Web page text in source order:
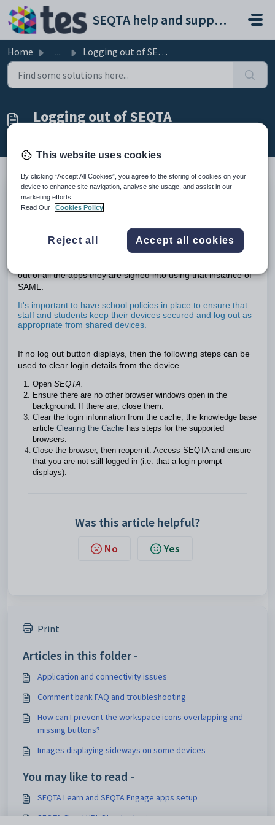
Skip to main content
SEQTA help and support portal
Home ... Logging out of SEQTA
Logging out of SEQTA
The logout button can be found in the bottom left-hand
corner in SEQTA Teach, SEQTA Learn, SEQTA Engage
In the case of SAML, depending on how it is set up, users
can sign out from SEQTA, or they can also sign out using
out of all the apps they are signed into using that instance of
SAML.
It's important to have school policies in place to ensure that
staff and students keep their devices secured and log out as
appropriate from shared devices.
If no log out button displays, then the following steps can be
used to clear login details from the device.
Open SEQTA.
Ensure there are no other browser windows open in the
background. If there are, close them.
Clear the login information from the cache, the knowledge base
article Clearing the Cache has steps for the supported
browsers.
Close the browser, then reopen it. Access SEQTA and ensure
that you are not still logged in (i.e. that a login prompt
displays).
Was this article helpful?
No Yes
Print
Articles in this folder -
Application and connectivity issues
Comment bank FAQ and troubleshooting
How can I prevent the workspace icons overlapping and
missing buttons?
Images displaying sideways on some devices
You may like to read -
SEQTA Learn and SEQTA Engage apps setup
SEQTA Cloud URL Standardization
This website uses cookies
By clicking “Accept All Cookies”, you agree to the storing of cookies on your
device to enhance site navigation, analyse site usage, and assist in our
marketing efforts.
Read Our
Cookies Policy
Reject all Accept all cookies